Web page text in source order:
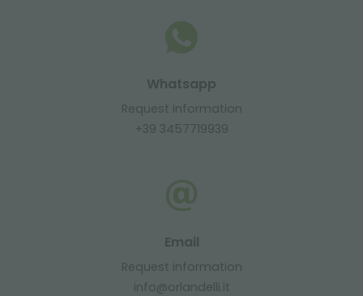
Whatsapp
Request information
+39 3457719939
Email
Request information
info@orlandelli.it